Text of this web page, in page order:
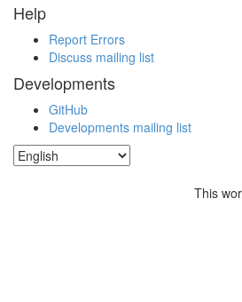
Help
Report Errors
Discuss mailing list
Developments
GitHub
Developments mailing list
This